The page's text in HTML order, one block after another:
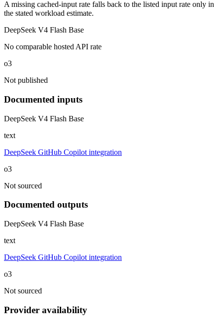
A missing cached-input rate falls back to the listed input rate only in
the stated workload estimate.
DeepSeek V4 Flash Base
No comparable hosted API rate
o3
Not published
Documented inputs
DeepSeek V4 Flash Base
text
DeepSeek GitHub Copilot integration
o3
Not sourced
Documented outputs
DeepSeek V4 Flash Base
text
DeepSeek GitHub Copilot integration
o3
Not sourced
Provider availability